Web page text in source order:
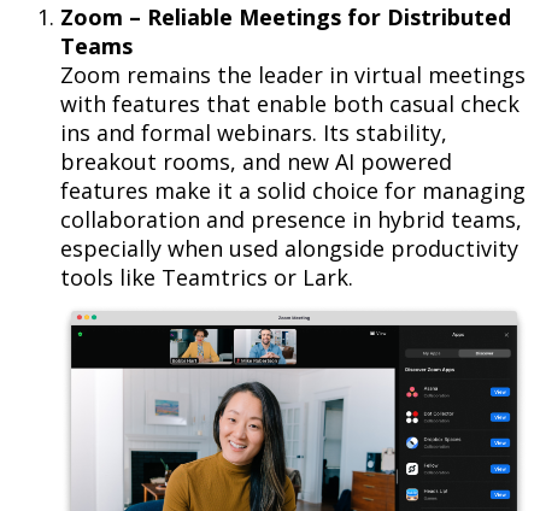
Zoom – Reliable Meetings for Distributed
Teams
Zoom remains the leader in virtual meetings
with features that enable both casual check
ins and formal webinars. Its stability,
breakout rooms, and new AI powered
features make it a solid choice for managing
collaboration and presence in hybrid teams,
especially when used alongside productivity
tools like Teamtrics or Lark.